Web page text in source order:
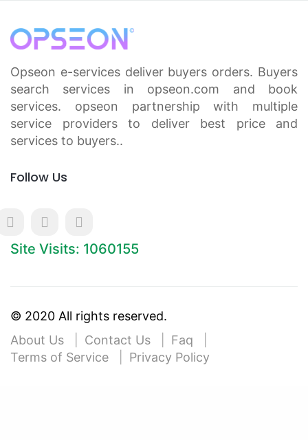
Opseon e-services deliver buyers orders. Buyers
search services in opseon.com and book
services. opseon partnership with multiple
service providers to deliver best price and
services to buyers..
Follow Us
Site Visits: 1060155
© 2020 All rights reserved.
About Us
Contact Us
Faq
Terms of Service
Privacy Policy